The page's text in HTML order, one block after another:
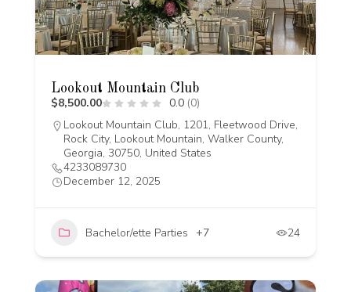
Lookout Mountain Club
$8,500.00 0.0 (0)
Lookout Mountain Club, 1201, Fleetwood Drive,
Rock City, Lookout Mountain, Walker County,
Georgia, 30750, United States
4233089730
December 12, 2025
Bachelor/ette Parties +7 24